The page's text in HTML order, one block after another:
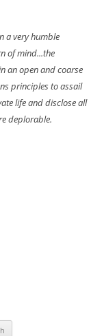
a very humble
of mind...the
an open and coarse
principles to assail
life and disclose all
deplorable.